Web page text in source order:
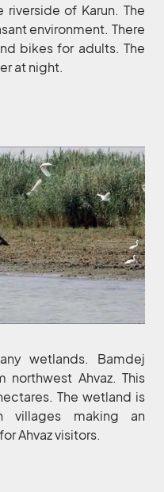
of Karun. The
environment. There
bikes for adults. The
at night.
wetlands. Bamdej
Ahvaz. This
The wetland is
villages making an
Ahvaz visitors.